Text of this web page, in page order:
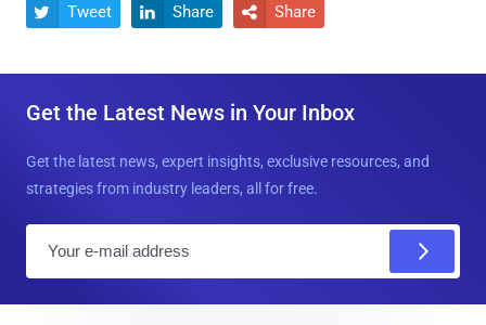
 Tweet  Share  Share
Get the Latest News in Your Inbox
Get the latest news, expert insights, exclusive resources, and
strategies from industry leaders, all for free.